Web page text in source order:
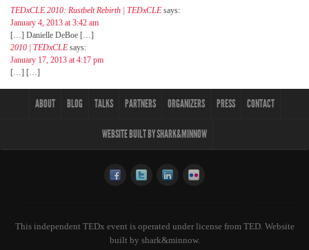
TEDxCLE 2010: Rustbelt Rebirth | TEDxCLE says:
January 4, 2013 at 3:42 am
[…] Danielle DeBoe […]
2010 | TEDxCLE says:
January 17, 2013 at 4:17 pm
[…] […]
ABOUT BLOG TALKS PARTNERS ORGANIZERS PRESS CONTACT
WEBSITE BUILT BY SHARK&MINNOW
This independent TEDx event is operated under license from TED. Website
built by shark&minnow.